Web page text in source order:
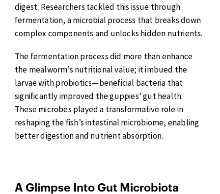
digest. Researchers tackled this issue through
fermentation, a microbial process that breaks down
complex components and unlocks hidden nutrients.
The fermentation process did more than enhance
the mealworm’s nutritional value; it imbued the
larvae with probiotics—beneficial bacteria that
significantly improved the guppies’ gut health.
These microbes played a transformative role in
reshaping the fish’s intestinal microbiome, enabling
better digestion and nutrient absorption.
A Glimpse Into Gut Microbiota